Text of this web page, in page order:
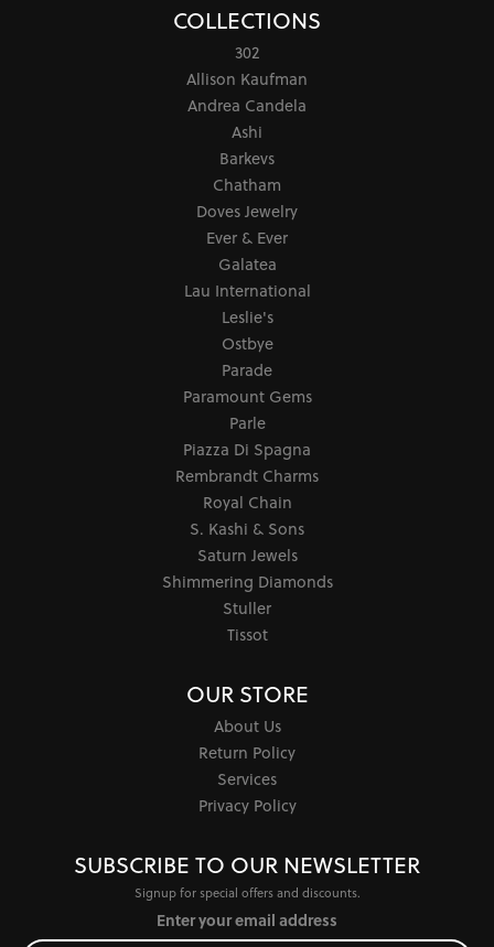
COLLECTIONS
302
Allison Kaufman
Andrea Candela
Ashi
Barkevs
Chatham
Doves Jewelry
Ever & Ever
Galatea
Lau International
Leslie's
Ostbye
Parade
Paramount Gems
Parle
Piazza Di Spagna
Rembrandt Charms
Royal Chain
S. Kashi & Sons
Saturn Jewels
Shimmering Diamonds
Stuller
Tissot
OUR STORE
About Us
Return Policy
Services
Privacy Policy
SUBSCRIBE TO OUR NEWSLETTER
Signup for special offers and discounts.
Enter your email address